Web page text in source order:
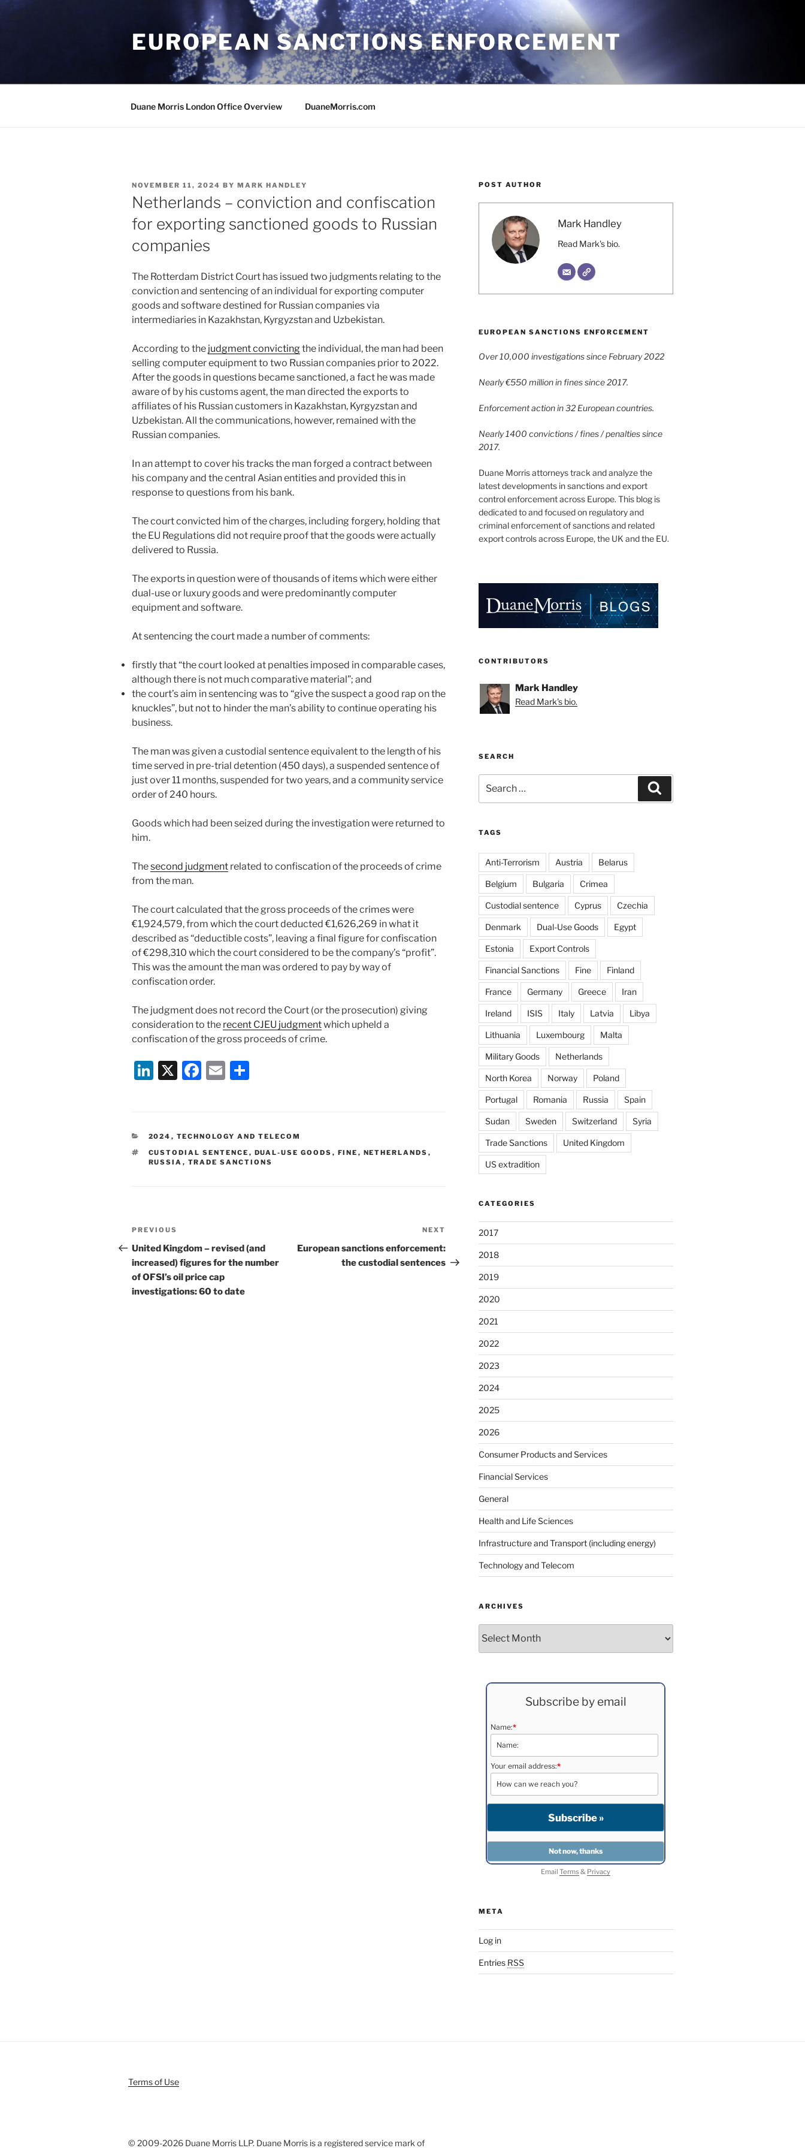
EUROPEAN SANCTIONS ENFORCEMENT
Duane Morris London Office Overview DuaneMorris.com
POSTED
ON
NOVEMBER 11, 2024 BY MARK HANDLEY
Netherlands – conviction and confiscation
for exporting sanctioned goods to Russian
companies
The Rotterdam District Court has issued two judgments relating to the
conviction and sentencing of an individual for exporting computer
goods and software destined for Russian companies via
intermediaries in Kazakhstan, Kyrgyzstan and Uzbekistan.
According to the judgment convictingthe individual, the man had been
selling computer equipment to two Russian companies prior to 2022.
After the goods in questions became sanctioned, a fact he was made
aware of by his customs agent, the man directed the exports to
affiliates of his Russian customers in Kazakhstan, Kyrgyzstan and
Uzbekistan. All the communications, however, remained with the
Russian companies.
In an attempt to cover his tracks the man forged a contract between
his company and the central Asian entities and provided this in
response to questions from his bank.
The court convicted him of the charges, including forgery, holding that
the EU Regulations did not require proof that the goods were actually
delivered to Russia.
The exports in question were of thousands of items which were either
dual-use or luxury goods and were predominantly computer
equipment and software.
At sentencing the court made a number of comments:
firstly that “the court looked at penalties imposed in comparable cases,
although there is not much comparative material”; and
the court’s aim in sentencing was to “give the suspect a good rap on the
knuckles”, but not to hinder the man’s ability to continue operating his
business.
The man was given a custodial sentence equivalent to the length of his
time served in pre-trial detention (450 days), a suspended sentence of
just over 11 months, suspended for two years, and a community service
order of 240 hours.
Goods which had been seized during the investigation were returned to
him.
Thesecond judgment related to confiscation of the proceeds of crime
from the man.
The court calculated that the gross proceeds of the crimes were
€1,924,579, from which the court deducted €1,626,269 in what it
described as “deductible costs”, leaving a final figure for confiscation
of €298,310 which the court considered to be the company’s “profit”.
This was the amount the man was ordered to pay by way of
confiscation order.
The judgment does not record the Court (or the prosecution) giving
consideration to the recent CJEU judgmentwhich upheld a
confiscation of the gross proceeds of crime.
Li
e
dI
n
X
F
e
b
o
E
l
e
CATEGORIES
2024 , TECHNOLOGY AND TELECOM
TAGS
CUSTODIAL SENTENCE , DUAL-USE GOODS , FINE , NETHERLANDS ,
RUSSIA , TRADE SANCTIONS
Post
navigation
Previous
Post
PREVIOUS
United Kingdom – revised (and
increased) figures for the number
of OFSI’s oil price cap
investigations: 60 to date
Post
NEXT
European sanctions enforcement:
the custodial sentences
POST AUTHOR
Mark Handley
Read Mark's bio.
EUROPEAN SANCTIONS ENFORCEMENT
Over 10,000 investigations since February 2022
Nearly €550 million in fines since 2017.
Enforcement action in 32 European countries.
Nearly 1400 convictions / fines / penalties since
2017.
Duane Morris attorneys track and analyze the
latest developments in sanctions and export
control enforcement across Europe. This blog is
dedicated to and focused on regulatory and
criminal enforcement of sanctions and related
export controls across Europe, the UK and the EU.
CONTRIBUTORS
Mark Handley
Read Mark's bio.
SEARCH
for:
TAGS
Anti-Terrorism Austria Belarus
Belgium Bulgaria Crimea
Custodial sentence Cyprus Czechia
Denmark Dual-Use Goods Egypt
Estonia Export Controls
Financial Sanctions Fine Finland
France Germany Greece Iran
Ireland ISIS Italy Latvia Libya
Lithuania Luxembourg Malta
Military Goods Netherlands
North Korea Norway Poland
Portugal Romania Russia Spain
Sudan Sweden Switzerland Syria
Trade Sanctions United Kingdom
US extradition
CATEGORIES
2017
2018
2019
2020
2021
2022
2023
2024
2025
2026
Consumer Products and Services
Financial Services
General
Health and Life Sciences
Infrastructure and Transport (including energy)
Technology and Telecom
ARCHIVES
Subscribe by email
Name:*
Your email address:*
EmailTerms& Privacy
META
Log in
Entries RSS
Terms of Use
© 2009-2026 Duane Morris LLP. Duane Morris is a registered service mark of